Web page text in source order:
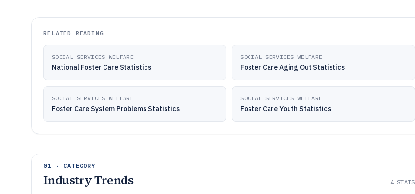
RELATED READING
SOCIAL SERVICES WELFARE
National Foster Care Statistics
SOCIAL SERVICES WELFARE
Foster Care Aging Out Statistics
SOCIAL SERVICES WELFARE
Foster Care System Problems Statistics
SOCIAL SERVICES WELFARE
Foster Care Youth Statistics
01 · CATEGORY
Industry Trends 4STATS